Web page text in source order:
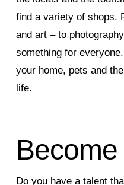
find a variety of shops.
and art – to
something for
your home, pets and
life.
Do you have a talent